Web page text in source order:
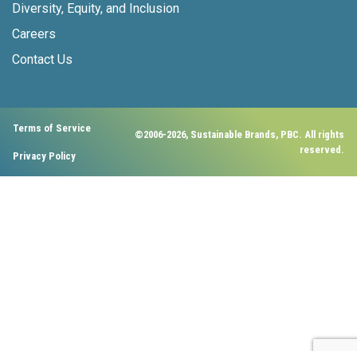
Diversity, Equity, and Inclusion
Careers
Contact Us
Terms of Service
Privacy Policy
©2006-2026, Sustainable Brands, PBC. All rights
reserved.